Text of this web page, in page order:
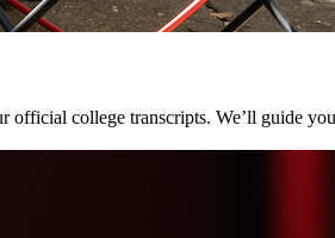
college transcripts. We’ll guide